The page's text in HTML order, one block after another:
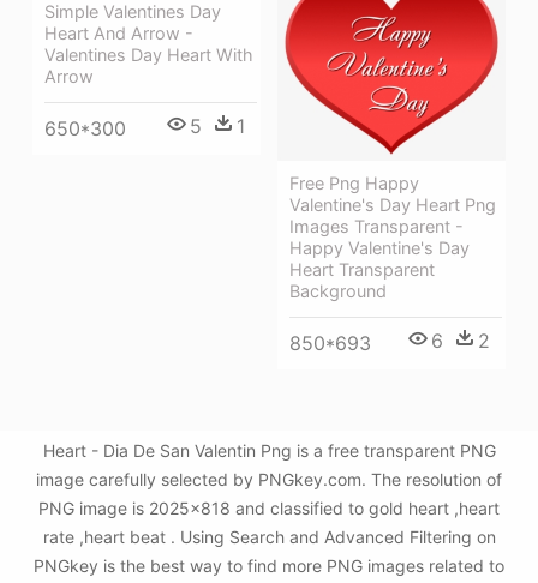
Simple Valentines Day
Heart And Arrow -
Valentines Day Heart With
Arrow
650*300 5 1
Free Png Happy
Valentine's Day Heart Png
Images Transparent -
Happy Valentine's Day
Heart Transparent
Background
850*693 6 2
Heart - Dia De San Valentin Png is a free transparent PNG
image carefully selected by PNGkey.com. The resolution of
PNG image is 2025x818 and classified to gold heart ,heart
rate ,heart beat . Using Search and Advanced Filtering on
PNGkey is the best way to find more PNG images related to